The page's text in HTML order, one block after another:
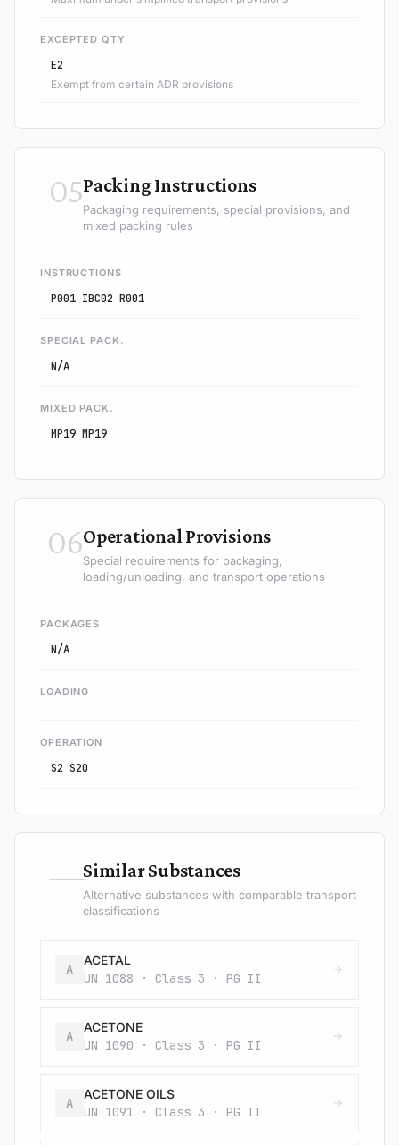
EXCEPTED QTY
E2
Exempt from certain ADR provisions
05Packing Instructions
Packaging requirements, special provisions, and
mixed packing rules
INSTRUCTIONS
P001 IBC02 R001
SPECIAL PACK.
N/A
MIXED PACK.
MP19 MP19
06Operational Provisions
Special requirements for packaging,
loading/unloading, and transport operations
PACKAGES
N/A
LOADING
OPERATION
S2 S20
—Similar Substances
Alternative substances with comparable transport
classifications
A
ACETAL
UN 1088 · Class 3 · PG II
A
ACETONE
UN 1090 · Class 3 · PG II
A
ACETONE OILS
UN 1091 · Class 3 · PG II